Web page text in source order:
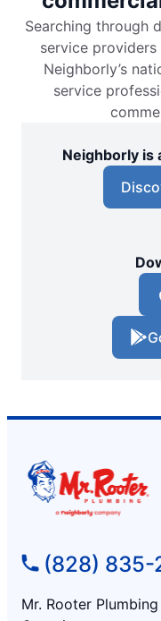
Searching through
service
Neighborly’s
service
Neighborly is
(828) 835-
Mr. Rooter